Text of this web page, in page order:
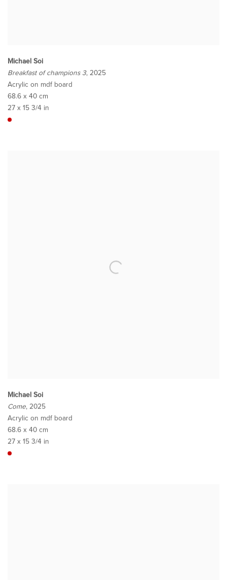
Michael Soi
Breakfast of champions 3, 2025
Acrylic on mdf board
68.6 x 40 cm
27 x 15 3/4 in
Michael Soi
Come, 2025
Acrylic on mdf board
68.6 x 40 cm
27 x 15 3/4 in